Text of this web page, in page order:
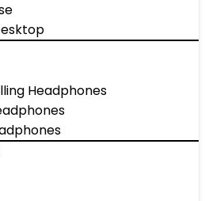
Headphones